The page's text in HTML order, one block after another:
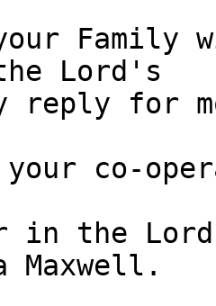
Family
Lord's
reply for
co-
in the
Maxwell.